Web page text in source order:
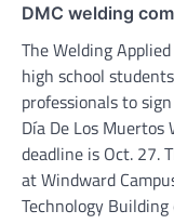
DMC welding
The Welding
high school
professionals to
Día De Los
deadline is Oct. 27.
at Windward
Technology